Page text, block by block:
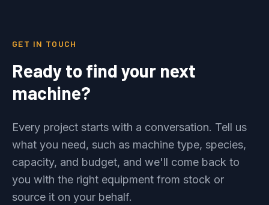
GET IN TOUCH
Ready to find your next
machine?
Every project starts with a conversation. Tell us
what you need, such as machine type, species,
capacity, and budget, and we'll come back to
you with the right equipment from stock or
source it on your behalf.